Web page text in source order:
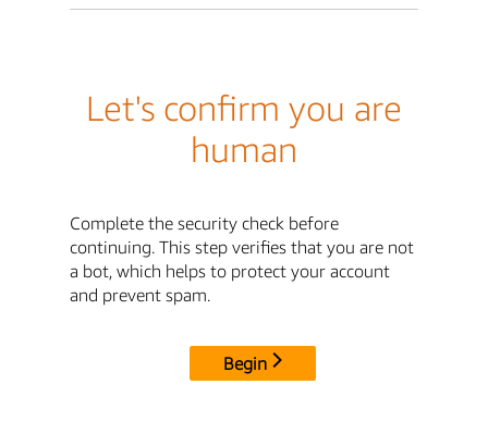
Let's confirm you are
human
Complete the security check before
continuing. This step verifies that you are not
a bot, which helps to protect your account
and prevent spam.
Begin